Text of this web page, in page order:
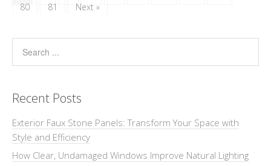
80
81 Next »
Recent Posts
Exterior Faux Stone Panels: Transform Your Space with
Style and Efficiency
How Clear, Undamaged Windows Improve Natural Lighting